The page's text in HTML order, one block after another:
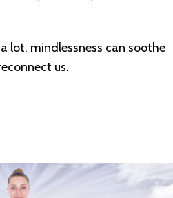
lot, mindlessness can soothe
us.